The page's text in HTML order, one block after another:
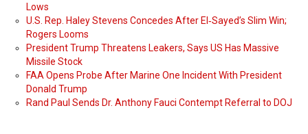
Lows
U.S. Rep. Haley Stevens Concedes After El‑Sayed’s Slim Win;
Rogers Looms
President Trump Threatens Leakers, Says US Has Massive
Missile Stock
FAA Opens Probe After Marine One Incident With President
Donald Trump
Rand Paul Sends Dr. Anthony Fauci Contempt Referral to DOJ